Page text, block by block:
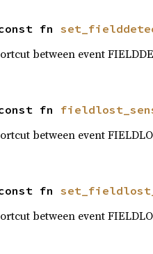
fn
between event
fn
between event
fn
between event